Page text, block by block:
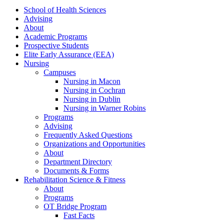
School of Health Sciences
Advising
About
Academic Programs
Prospective Students
Elite Early Assurance (EEA)
Nursing
Campuses
Nursing in Macon
Nursing in Cochran
Nursing in Dublin
Nursing in Warner Robins
Programs
Advising
Frequently Asked Questions
Organizations and Opportunities
About
Department Directory
Documents & Forms
Rehabilitation Science & Fitness
About
Programs
OT Bridge Program
Fast Facts